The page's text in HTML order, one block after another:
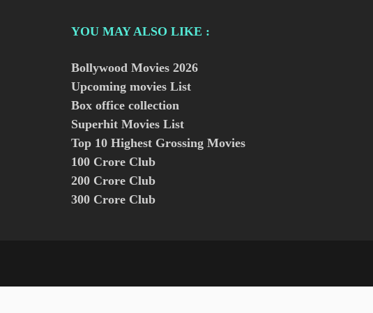
YOU MAY ALSO LIKE :
Bollywood Movies 2026
Upcoming movies List
Box office collection
Superhit Movies List
Top 10 Highest Grossing Movies
100 Crore Club
200 Crore Club
300 Crore Club